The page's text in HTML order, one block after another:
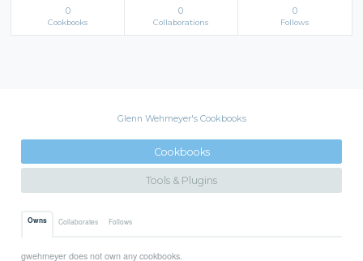
0
Cookbooks
0
Collaborations
0
Follows
Glenn Wehmeyer's Cookbooks
Cookbooks
Tools & Plugins
Owns Collaborates Follows
gwehmeyer does not own any cookbooks.